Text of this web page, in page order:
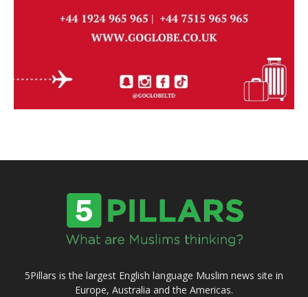
5Pillars is the largest English language Muslim news site in
Europe, Australia and the Americas.